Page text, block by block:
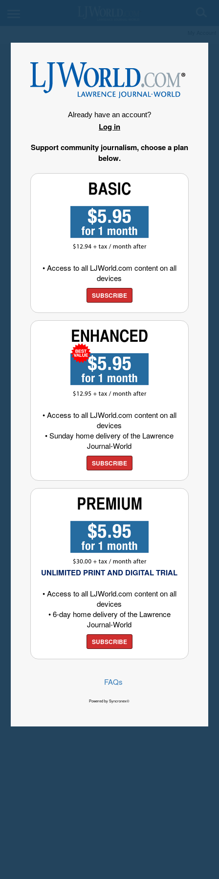
Already have an account?
Log in
Support community journalism, choose a plan
below.
• Access to all LJWorld.com content on all
devices
SUBSCRIBE
• Access to all LJWorld.com content on all
devices
• Sunday home delivery of the Lawrence
Journal-World
SUBSCRIBE
UNLIMITED PRINT AND DIGITAL TRIAL
• Access to all LJWorld.com content on all
devices
• 6-day home delivery of the Lawrence
Journal-World
SUBSCRIBE
FAQs
Powered by Syncronex©